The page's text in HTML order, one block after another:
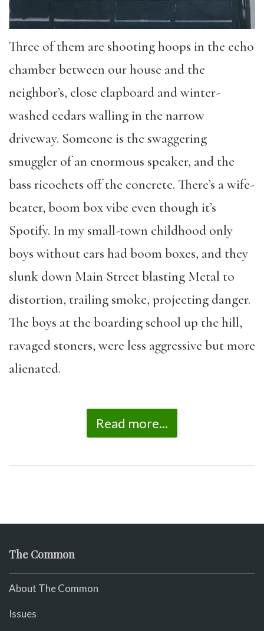
Three of them are shooting hoops in the echo
chamber between our house and the
neighbor’s, close clapboard and winter-
washed cedars walling in the narrow
driveway. Someone is the swaggering
smuggler of an enormous speaker, and the
bass ricochets off the concrete. There’s a wife-
beater, boom box vibe even though it’s
Spotify. In my small-town childhood only
boys without cars had boom boxes, and they
slunk down Main Street blasting Metal to
distortion, trailing smoke, projecting danger.
The boys at the boarding school up the hill,
ravaged stoners, were less aggressive but more
alienated.
Read more...
The Common
About The Common
Issues